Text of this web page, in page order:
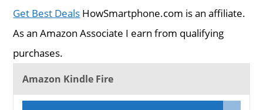
Get Best Deals HowSmartphone.com is an affiliate.
As an Amazon Associate I earn from qualifying
purchases.
Amazon Kindle Fire